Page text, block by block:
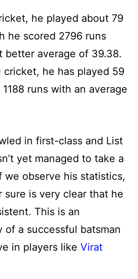
he played about 79
he scored 2796 runs
better average of 39.38.
cricket, he has played 59
runs with an average
in first-class and List
yet managed to take a
observe his statistics,
is very clear that he
This is an
of a successful batsman
in players like Virat